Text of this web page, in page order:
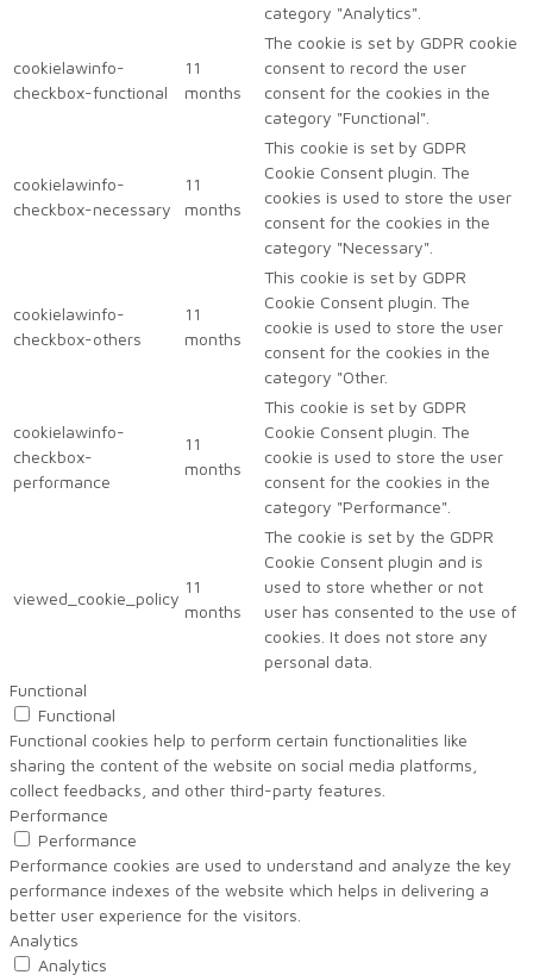
category "Analytics".
cookielawinfo-
checkbox-functional
11
months
The cookie is set by GDPR cookie
consent to record the user
consent for the cookies in the
category "Functional".
cookielawinfo-
checkbox-necessary
11
months
This cookie is set by GDPR
Cookie Consent plugin. The
cookies is used to store the user
consent for the cookies in the
category "Necessary".
cookielawinfo-
checkbox-others
11
months
This cookie is set by GDPR
Cookie Consent plugin. The
cookie is used to store the user
consent for the cookies in the
category "Other.
cookielawinfo-
checkbox-
performance
11
months
This cookie is set by GDPR
Cookie Consent plugin. The
cookie is used to store the user
consent for the cookies in the
category "Performance".
viewed_cookie_policy
11
months
The cookie is set by the GDPR
Cookie Consent plugin and is
used to store whether or not
user has consented to the use of
cookies. It does not store any
personal data.
Functional
Functional
Functional cookies help to perform certain functionalities like
sharing the content of the website on social media platforms,
collect feedbacks, and other third-party features.
Performance
Performance
Performance cookies are used to understand and analyze the key
performance indexes of the website which helps in delivering a
better user experience for the visitors.
Analytics
Analytics